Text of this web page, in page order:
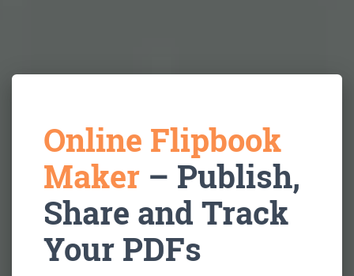
Online Flipbook
Maker – Publish,
Share and Track
Your PDFs